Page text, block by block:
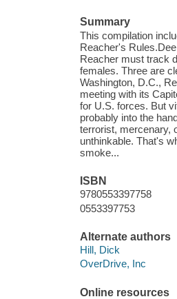
Summary
This compilation
Reacher's
Reacher must track
females. Three are
Washington, D.C.,
meeting with its
for U.S. forces. But
probably into the
terrorist, mercenary,
unthinkable. That's
smoke...
ISBN
9780553397758
0553397753
Alternate authors
Hill, Dick
OverDrive, Inc
Online resources